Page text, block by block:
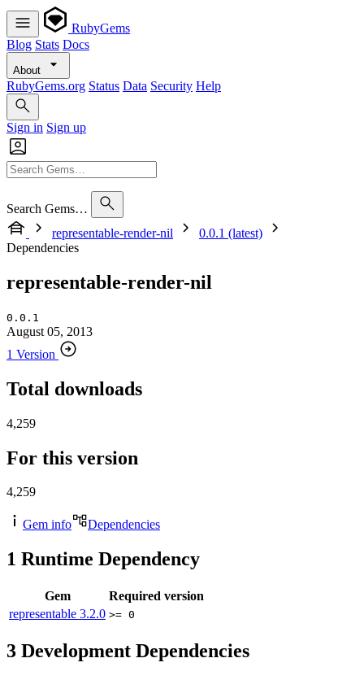
RubyGems
Blog Stats Docs
About
RubyGems.org Status Data Security Help
Sign in Sign up
Search Gems…
representable-render-nil
0.0.1 (latest)
Dependencies
representable-render-nil
0.0.1
August 05, 2013
1 Version
Total downloads
4,259
For this version
4,259
Gem info Dependencies
1 Runtime Dependency
Gem
Required version
representable 3.2.0 >= 0
3 Development Dependencies